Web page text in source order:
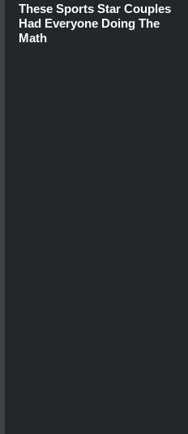
These Sports Star Couples
Had Everyone Doing The
Math